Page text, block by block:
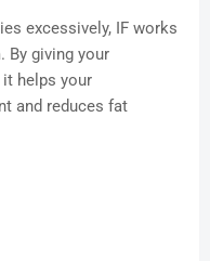
excessively, IF works
By giving your
helps your
and reduces fat